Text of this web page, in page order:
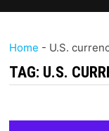
Home - U.S.
TAG: U.S.